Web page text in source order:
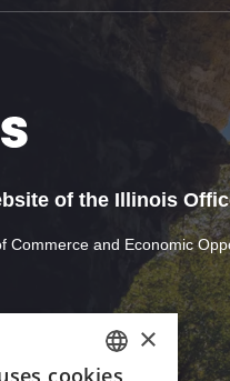
of the Illinois
Commerce and Economic